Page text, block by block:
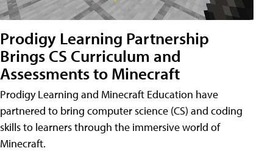
Prodigy Learning Partnership
Brings CS Curriculum and
Assessments to Minecraft
Prodigy Learning and Minecraft Education have
partnered to bring computer science (CS) and coding
skills to learners through the immersive world of
Minecraft.